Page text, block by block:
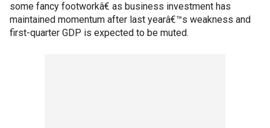
some fancy footworkâ€ as business investment has
maintained momentum after last yearâ€™s weakness and
first-quarter GDP is expected to be muted.